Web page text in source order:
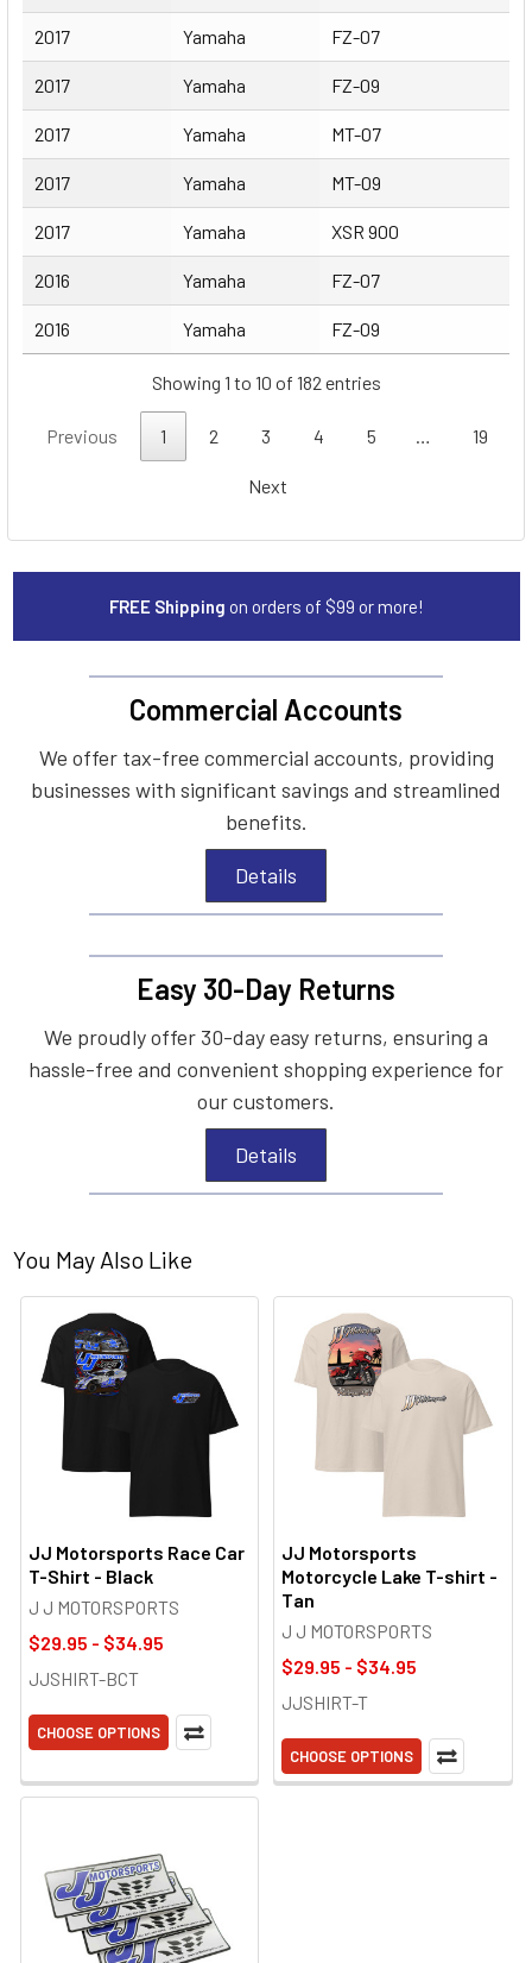
2017 Yamaha FZ-07
2017 Yamaha FZ-09
2017 Yamaha MT-07
2017 Yamaha MT-09
2017 Yamaha XSR 900
2016 Yamaha FZ-07
2016 Yamaha FZ-09
Showing 1 to 10 of 182 entries
Previous 1 2 3 4 5 … 19
Next
FREE Shipping on orders of $99 or more!
Commercial Accounts
We offer tax-free commercial accounts, providing
businesses with significant savings and streamlined
benefits.
Details
Easy 30-Day Returns
We proudly offer 30-day easy returns, ensuring a
hassle-free and convenient shopping experience for
our customers.
Details
You May Also Like
JJ Motorsports Race Car
T-Shirt - Black
J J MOTORSPORTS
$29.95 - $34.95
JJSHIRT-BCT
CHOOSE OPTIONS
JJ Motorsports
Motorcycle Lake T-shirt -
Tan
J J MOTORSPORTS
$29.95 - $34.95
JJSHIRT-T
CHOOSE OPTIONS